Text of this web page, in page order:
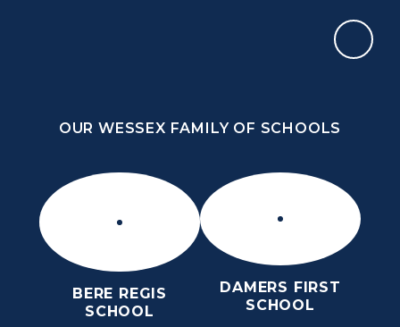
OUR WESSEX FAMILY OF SCHOOLS
BERE REGIS
SCHOOL
DAMERS FIRST
SCHOOL